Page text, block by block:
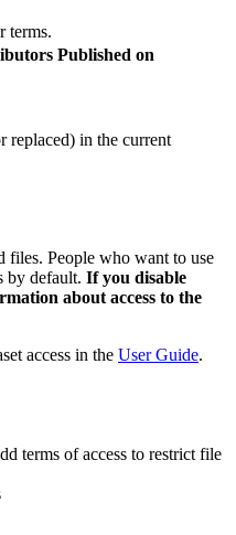
terms.
Published on
replaced) in the current
files. People who want to use
by default. If you disable
about access to the
access in the User Guide.
terms of access to restrict file